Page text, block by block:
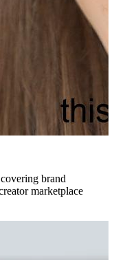
brand
marketplace